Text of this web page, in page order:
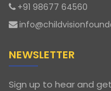
+91 98677 64560
NEWSLETTER
Sign up to hear and